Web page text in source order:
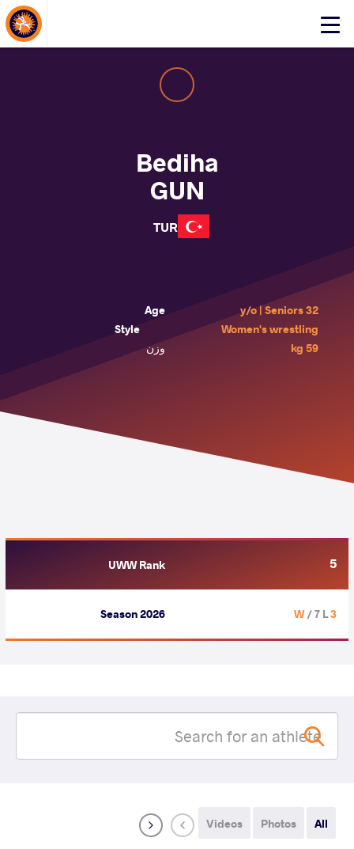
Click
Bediha
GUN
TUR
Age
32 y/o | Seniors
Style
Women's wrestling
وزن
59 kg
UWW Rank 5
Season 2026 3 W
/ 7 L
All
Photos
Videos